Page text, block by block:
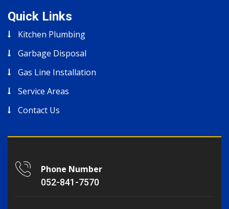
Quick Links
Kitchen Plumbing
Garbage Disposal
Gas Line Installation
Service Areas
Contact Us
Phone Number
052-841-7570